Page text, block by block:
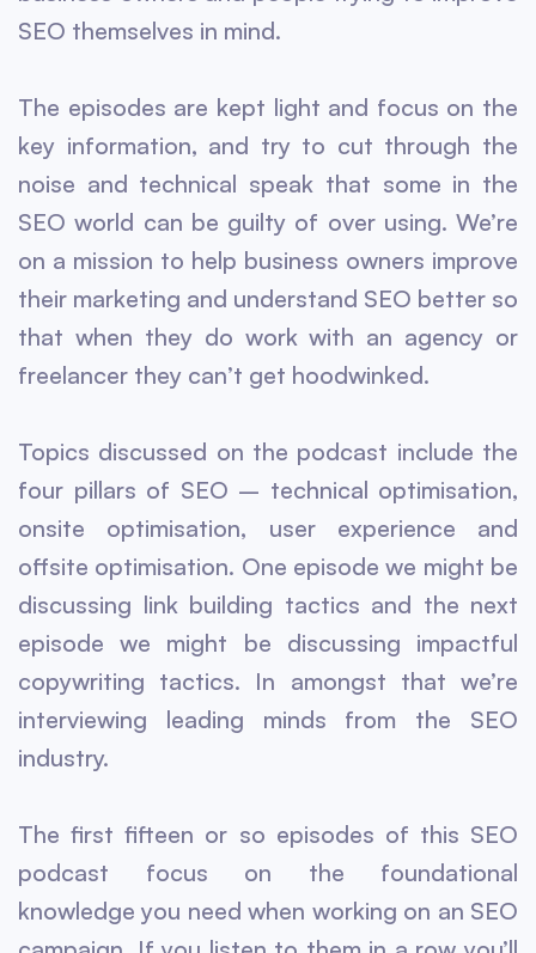
SEO themselves in mind.
The episodes are kept light and focus on the
key information, and try to cut through the
noise and technical speak that some in the
SEO world can be guilty of over using. We’re
on a mission to help business owners improve
their marketing and understand SEO better so
that when they do work with an agency or
freelancer they can’t get hoodwinked.
Topics discussed on the podcast include the
four pillars of SEO – technical optimisation,
onsite optimisation, user experience and
offsite optimisation. One episode we might be
discussing link building tactics and the next
episode we might be discussing impactful
copywriting tactics. In amongst that we’re
interviewing leading minds from the SEO
industry.
The first fifteen or so episodes of this SEO
podcast focus on the foundational
knowledge you need when working on an SEO